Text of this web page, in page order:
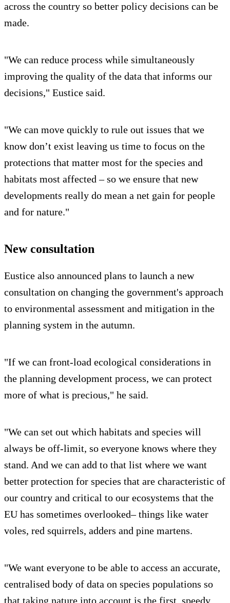
across the country so better policy decisions can be
made.
"We can reduce process while simultaneously
improving the quality of the data that informs our
decisions," Eustice said.
"We can move quickly to rule out issues that we
know don’t exist leaving us time to focus on the
protections that matter most for the species and
habitats most affected – so we ensure that new
developments really do mean a net gain for people
and for nature."
New consultation
Eustice also announced plans to launch a new
consultation on changing the government's approach
to environmental assessment and mitigation in the
planning system in the autumn.
"If we can front-load ecological considerations in
the planning development process, we can protect
more of what is precious," he said.
"We can set out which habitats and species will
always be off-limit, so everyone knows where they
stand. And we can add to that list where we want
better protection for species that are characteristic of
our country and critical to our ecosystems that the
EU has sometimes overlooked– things like water
voles, red squirrels, adders and pine martens.
"We want everyone to be able to access an accurate,
centralised body of data on species populations so
that taking nature into account is the first, speedy